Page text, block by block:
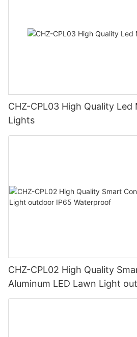
CHZ-CPL03 High Quality Led
Lights
CHZ-CPL02 High Quality
Aluminum LED Lawn Light
Waterproof